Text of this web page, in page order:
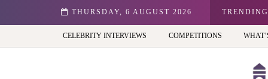
THURSDAY, 6 AUGUST 2026 TRENDING
Best view of the capital (and the kids will love it too)
CELEBRITY INTERVIEWS COMPETITIONS